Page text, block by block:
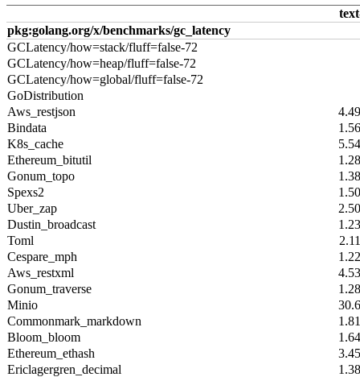
pkg:golang.org/x/benchmarks/gc_latency
GCLatency/how=stack/fluff=false-72
GCLatency/how=heap/fluff=false-72
GCLatency/how=global/fluff=false-72
GoDistribution
Aws_restjson
Bindata
K8s_cache
Ethereum_bitutil
Gonum_topo
Spexs2
Uber_zap
Dustin_broadcast
Toml
Cespare_mph
Aws_restxml
Gonum_traverse
Minio
Commonmark_markdown
Bloom_bloom
Ethereum_ethash
Ericlagergren_decimal